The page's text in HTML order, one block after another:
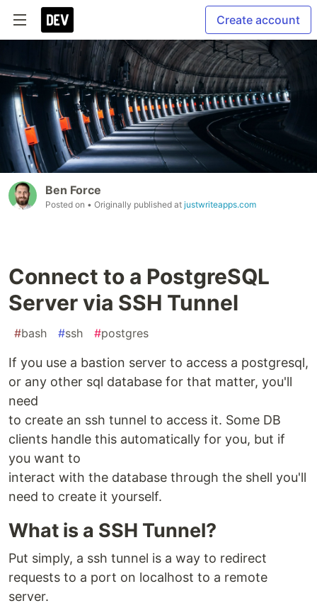
Create account
Ben Force
Posted on • Originally published at justwriteapps.com
Connect to a PostgreSQL
Server via SSH Tunnel
#bash #ssh #postgres
If you use a bastion server to access a postgresql,
or any other sql database for that matter, you'll
need
to create an ssh tunnel to access it. Some DB
clients handle this automatically for you, but if
you want to
interact with the database through the shell you'll
need to create it yourself.
What is a SSH Tunnel?
Put simply, a ssh tunnel is a way to redirect
requests to a port on localhost to a remote
server.